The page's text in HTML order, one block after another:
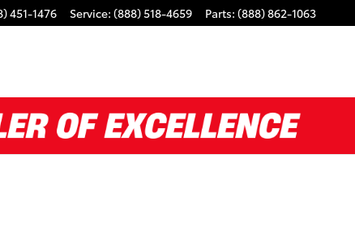
451-1476 Service: (888) 518-4659 Parts: (888) 862-1063